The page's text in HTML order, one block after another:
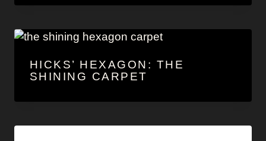
HICKS’ HEXAGON: THE
SHINING CARPET